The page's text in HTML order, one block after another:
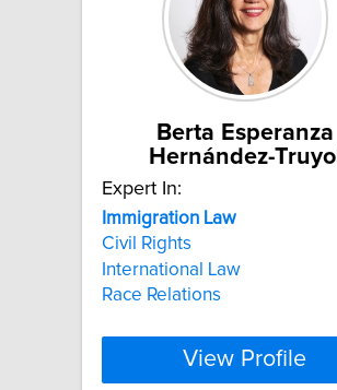
Berta Esperanza
Hernández-Truyol
Expert In:
Immigration Law
Civil Rights
International Law
Race Relations
View Profile